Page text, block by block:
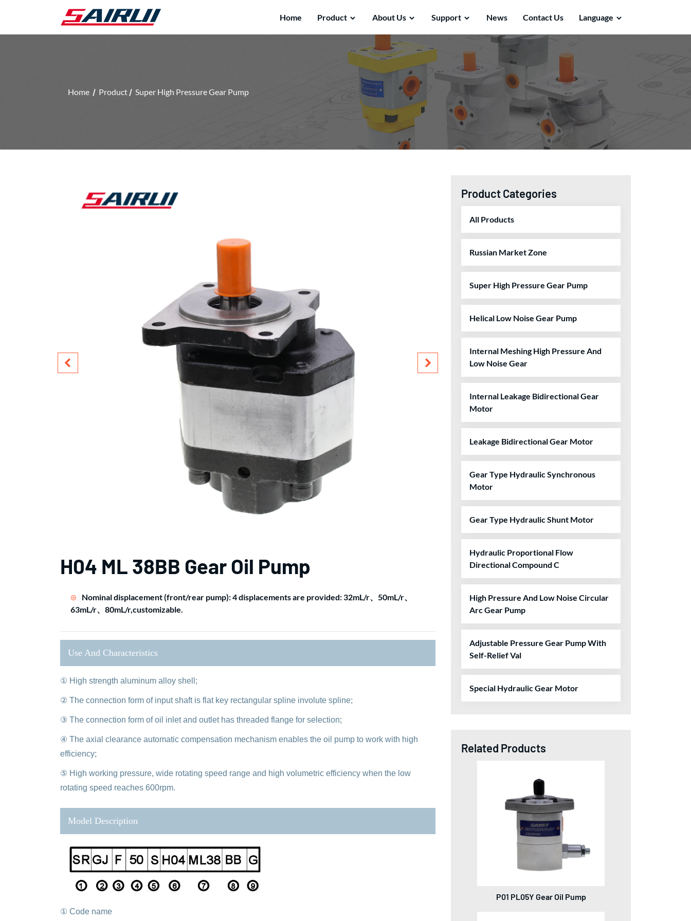
Home Product About Us Support News Contact Us Language
Home Product Super High Pressure Gear Pump
H04 ML 38BB Gear Oil Pump
Nominal displacement (front/rear pump): 4 displacements are provided: 32mL/r、50mL/r、
63mL/r、80mL/r,customizable.
Use And Characteristics
① High strength aluminum alloy shell;
② The connection form of input shaft is flat key rectangular spline involute spline;
③ The connection form of oil inlet and outlet has threaded flange for selection;
④ The axial clearance automatic compensation mechanism enables the oil pump to work with high
efficiency;
⑤ High working pressure, wide rotating speed range and high volumetric efficiency when the low
rotating speed reaches 600rpm.
Model Description
① Code name
Product Categories
All Products
Russian Market Zone
Super High Pressure Gear Pump
Helical Low Noise Gear Pump
Internal Meshing High Pressure And
Low Noise Gear
Internal Leakage Bidirectional Gear
Motor
Leakage Bidirectional Gear Motor
Gear Type Hydraulic Synchronous
Motor
Gear Type Hydraulic Shunt Motor
Hydraulic Proportional Flow
Directional Compound C
High Pressure And Low Noise Circular
Arc Gear Pump
Adjustable Pressure Gear Pump With
Self-Relief Val
Special Hydraulic Gear Motor
Related Products
P01 PL05Y Gear Oil Pump